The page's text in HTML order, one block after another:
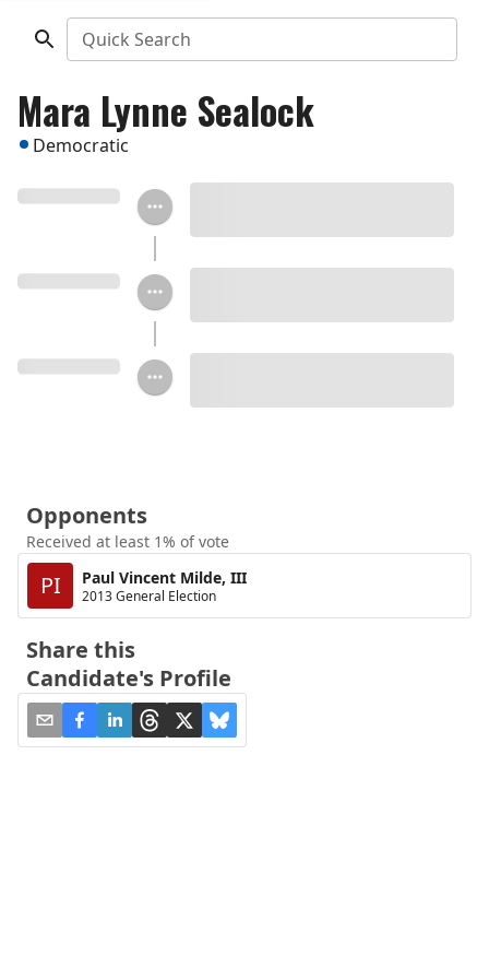
Quick Search
Mara Lynne Sealock
Democratic
Opponents
Received at least 1% of vote
PI Paul Vincent Milde, III
2013 General Election
Share this
Candidate's Profile